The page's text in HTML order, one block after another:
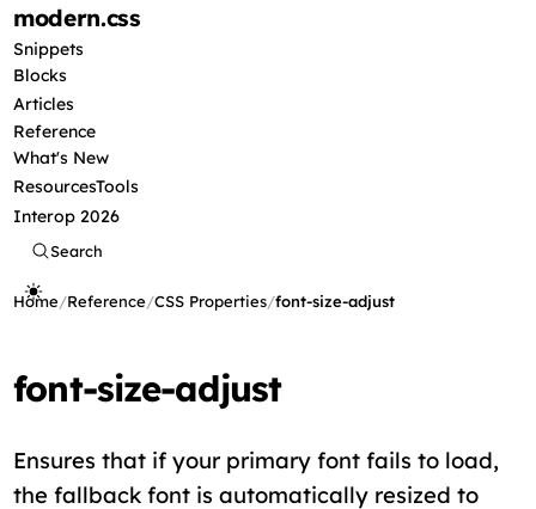
modern.css
Snippets
Blocks
Articles
Reference
What's New
ResourcesTools
Interop 2026
Search
Home/Reference/CSS Properties/font-size-adjust
font-size-adjust
Ensures that if your primary font fails to load,
the fallback font is automatically resized to